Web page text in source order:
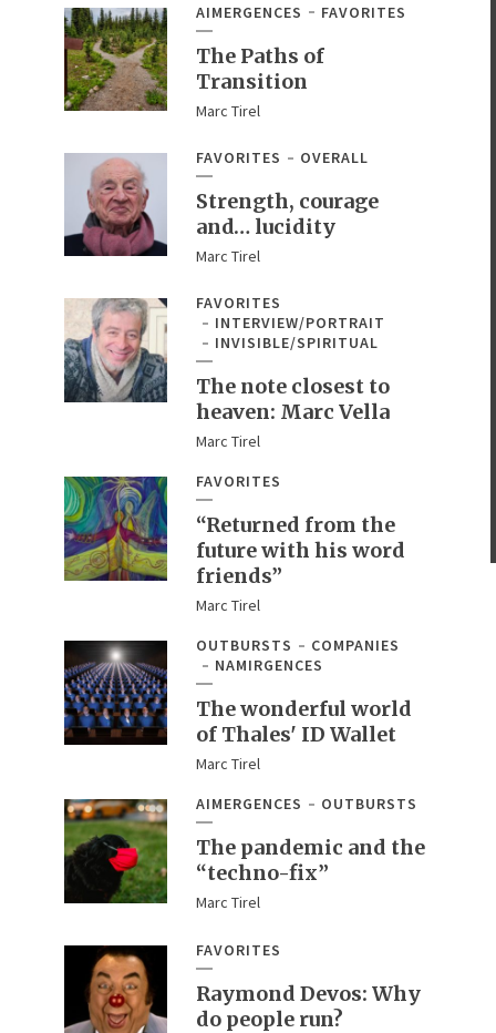
AIMERGENCES FAVORITES
The Paths of
Transition
Marc Tirel
FAVORITES OVERALL
Strength, courage
and… lucidity
Marc Tirel
FAVORITES
INTERVIEW/PORTRAIT
INVISIBLE/SPIRITUAL
The note closest to
heaven: Marc Vella
Marc Tirel
FAVORITES
“Returned from the
future with his word
friends”
Marc Tirel
OUTBURSTS
COMPANIES
NAMIRGENCES
The wonderful world
of Thales' ID Wallet
Marc Tirel
AIMERGENCES
OUTBURSTS
The pandemic and the
“techno-fix”
Marc Tirel
FAVORITES
Raymond Devos: Why
do people run?